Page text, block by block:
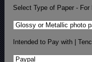
Select Type of Paper -
Intended to Pay with |